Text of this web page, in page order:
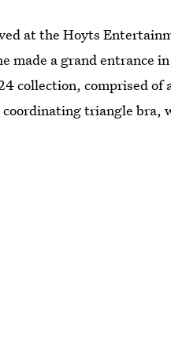
at the Hoyts
made a grand entrance
collection, comprised
triangle bra,